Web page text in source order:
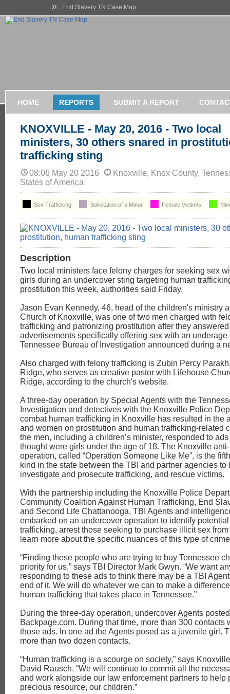
» End Slavery TN Case Map
HOME REPORTS SUBMIT A REPORT
KNOXVILLE - May 20, 2016 - Two local
ministers, 30 others snared in
trafficking sting
08:06 May 20 2016
Knoxville, Knox County,
States of America
Sex Trafficking Solicitation of a Minor Female Victim/s
Description
Two local ministers face felony charges for seeking sex
girls during an undercover sting targeting human
prostitution this week, authorities said Friday.
Jason Evan Kennedy, 46, head of the children's ministry
Church of Knoxville, was one of two men charged with
trafficking and patronizing prostitution after they
advertisements specifically offering sex with an underage
Tennessee Bureau of Investigation announced during a
Also charged with felony trafficking is Zubin Percy
Ridge, who serves as creative pastor with Lifehouse
Ridge, according to the church's website.
A three-day operation by Special Agents with the
Investigation and detectives with the Knoxville Police
combat human trafficking in Knoxville has resulted in the
and women on prostitution and human trafficking-related
the men, including a children’s minister, responded to
thought were girls under the age of 18. The Knoxville
operation, called “Operation Someone Like Me”, is the
kind in the state between the TBI and partner agencies to
investigate and prosecute trafficking, and rescue victims.
With the partnership including the Knoxville Police
Community Coalition Against Human Trafficking, End
and Second Life Chattanooga, TBI Agents and
embarked on an undercover operation to identify
trafficking, arrest those seeking to purchase illicit sex
learn more about the specific nuances of this type of
“Finding these people who are trying to buy Tennessee
priority for us,” says TBI Director Mark Gwyn. “We want
responding to these ads to think there may be a TBI
end of it. We will do whatever we can to make a
human trafficking that takes place in Tennessee.”
During the three-day operation, undercover Agents
Backpage.com. During that time, more than 300 contacts
those ads. In one ad the Agents posed as a juvenile girl.
more than two dozen contacts.
“Human trafficking is a scourge on society,” says
David Rausch. “We will continue to commit all the
and work alongside our law enforcement partners to help
precious resource, our children.”